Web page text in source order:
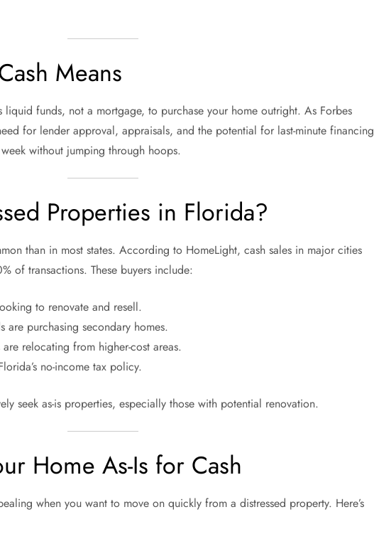
Means
liquid funds, not a mortgage, to purchase your home outright. As Forbes
for lender approval, appraisals, and the potential for last-minute financing
without jumping through hoops.
Properties in Florida?
than in most states. According to HomeLight, cash sales in major cities
of transactions. These buyers include:
to renovate and resell.
are purchasing secondary homes.
relocating from higher-cost areas.
no-income tax policy.
seek as-is properties, especially those with potential renovation.
Home As-Is for Cash
when you want to move on quickly from a distressed property. Here’s